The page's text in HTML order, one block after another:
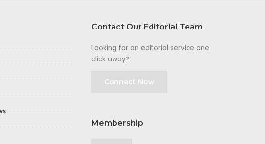
Contact Our Editorial Team
Looking for an editorial service one
click away?
Connect Now
Membership